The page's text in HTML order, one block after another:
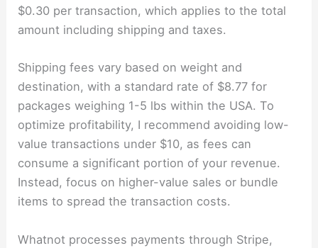
$0.30 per transaction, which applies to the total
amount including shipping and taxes.
Shipping fees vary based on weight and
destination, with a standard rate of $8.77 for
packages weighing 1-5 lbs within the USA. To
optimize profitability, I recommend avoiding low-
value transactions under $10, as fees can
consume a significant portion of your revenue.
Instead, focus on higher-value sales or bundle
items to spread the transaction costs.
Whatnot processes payments through Stripe,